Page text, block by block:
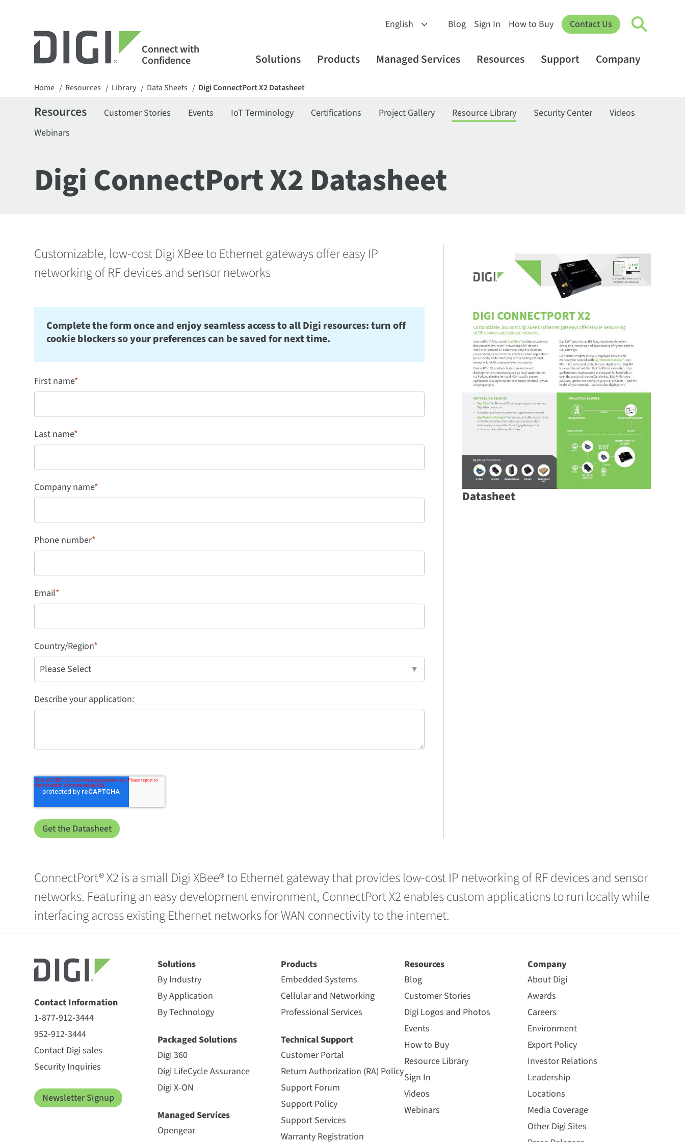
Connect with
Confidence
Blog Sign In How to Buy Contact Us
Solutions Products Managed Services Resources Support Company
Home / Resources / Library / Data Sheets / Digi ConnectPort X2 Datasheet
Resources Customer Stories Events IoT Terminology Certifications Project Gallery Resource Library Security Center
Videos
Webinars
Digi ConnectPort X2 Datasheet
Customizable, low-cost Digi XBee to Ethernet gateways offer easy IP
networking of RF devices and sensor networks
Complete the form once and enjoy seamless access to all Digi resources: turn off
cookie blockers so your preferences can be saved for next time.
First name*
Last name*
Company name*
Phone number*
Email*
Country/Region*
Describe your application:
Datasheet
ConnectPort® X2 is a small Digi XBee® to Ethernet gateway that provides low-cost IP networking of RF devices and sensor
networks. Featuring an easy development environment, ConnectPort X2 enables custom applications to run locally while
interfacing across existing Ethernet networks for WAN connectivity to the internet.
Contact Information
1-877-912-3444
952-912-3444
Contact Digi sales
Security Inquiries
Newsletter Signup
Solutions
By Industry
By Application
By Technology
Packaged Solutions
Digi 360
Digi LifeCycle Assurance
Digi X-ON
Managed Services
Opengear
Products
Embedded Systems
Cellular and Networking
Professional Services
Technical Support
Customer Portal
Return Authorization (RA) Policy
Support Forum
Support Policy
Support Services
Warranty Registration
Resources
Blog
Customer Stories
Digi Logos and Photos
Events
How to Buy
Resource Library
Sign In
Videos
Webinars
Company
About Digi
Awards
Careers
Environment
Export Policy
Investor Relations
Leadership
Locations
Media Coverage
Other Digi Sites